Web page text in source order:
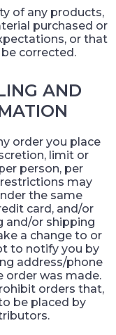
of any products,
purchased or
or that
corrected.
AND
order you place
limit or
person, per
may
the same
card, and/or
and/or shipping
a change to or
to notify you by
address/phone
order was made.
orders that,
be placed by